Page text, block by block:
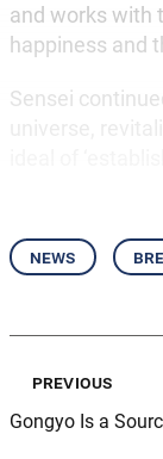
and works with
happiness and
Sensei
news
previous
Gongyo Is a